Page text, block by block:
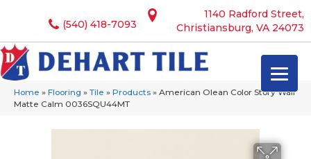
1140 Radford Street,
Christiansburg, VA 24073
(540) 418-7093
Home » Flooring » Tile » Products » American Olean Color Story Wall
Matte Calm 0036SQU44MT